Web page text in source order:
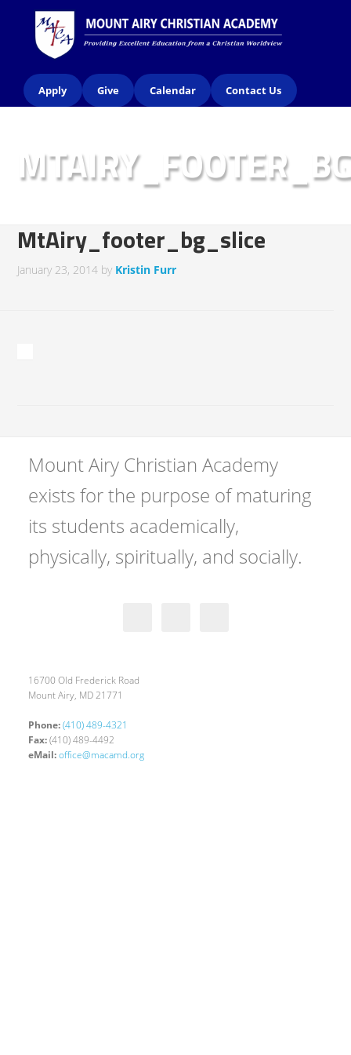
Apply Give Calendar Contact Us
MtAiry_footer_bg_slice
January 23, 2014 by Kristin Furr
Mount Airy Christian Academy
exists for the purpose of maturing
its students academically,
physically, spiritually, and socially.
16700 Old Frederick Road
Mount Airy, MD 21771
Phone:(410) 489-4321
Fax:(410) 489-4492
eMail:office@macamd.org